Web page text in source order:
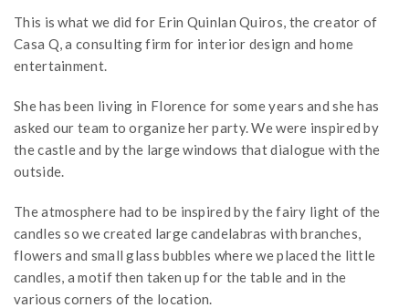
This is what we did for Erin Quinlan Quiros, the creator of
Casa Q, a consulting firm for interior design and home
entertainment.
She has been living in Florence for some years and she has
asked our team to organize her party. We were inspired by
the castle and by the large windows that dialogue with the
outside.
The atmosphere had to be inspired by the fairy light of the
candles so we created large candelabras with branches,
flowers and small glass bubbles where we placed the little
candles, a motif then taken up for the table and in the
various corners of the location.